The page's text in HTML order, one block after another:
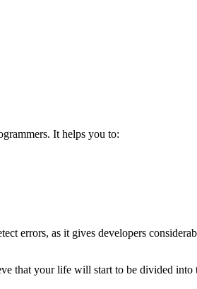
It helps you to:
errors, as it gives developers
that your life will start to be divided